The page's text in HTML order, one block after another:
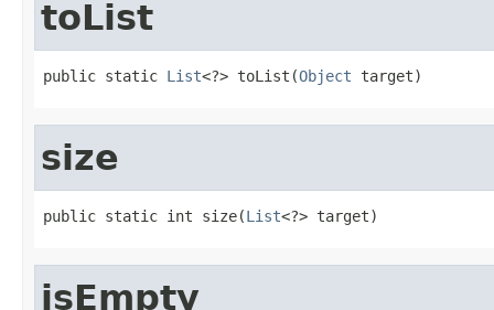
toList
public static List<?> toList(Object target)
size
public static int size(List<?> target)
isEmpty